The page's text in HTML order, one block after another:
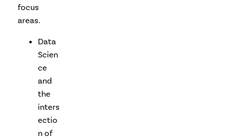
focus
areas.
Data
Scien
ce
and
the
inters
ectio
n of